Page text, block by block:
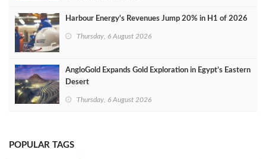
Harbour Energy's Revenues Jump 20% in H1 of 2026
Thursday, 6 August 2026
AngloGold Expands Gold Exploration in Egypt’s Eastern
Desert
Thursday, 6 August 2026
POPULAR TAGS